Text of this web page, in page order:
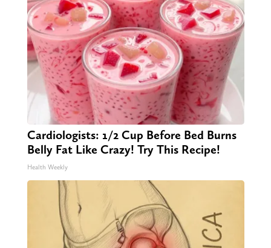
Cardiologists: 1/2 Cup Before Bed Burns
Belly Fat Like Crazy! Try This Recipe!
Health Weekly